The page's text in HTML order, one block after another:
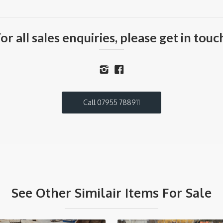
all sales enquiries, please get in
Call 07955 788911
See Other Similair Items For Sale